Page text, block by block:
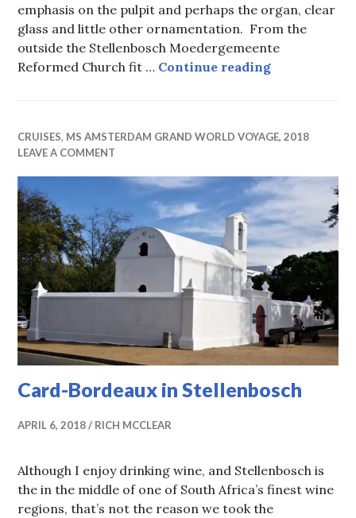
emphasis on the pulpit and perhaps the organ, clear
glass and little other ornamentation. From the
outside the Stellenbosch Moedergemeente
Reformed Church fit … Continue readingReformed
CRUISES, MS AMSTERDAM GRAND WORLD VOYAGE, 2018
LEAVE A COMMENT
Card-Bordeaux in Stellenbosch
APRIL 6, 2018 RICH MCCLEAR
Although I enjoy drinking wine, and Stellenbosch is
the in the middle of one of South Africa’s finest wine
regions, that’s not the reason we took the